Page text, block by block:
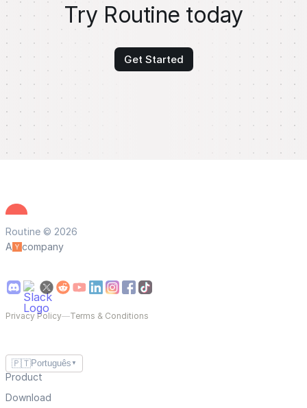
Try Routine today
Get Started
Routine © 2026
A
company
Privacy Policy—Terms & Conditions
🇵🇹Português ▼
Product
Download